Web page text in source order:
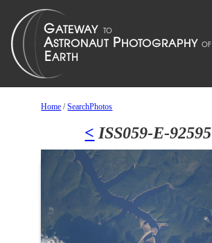
Home /SearchPhotos
< ISS059-E-92595